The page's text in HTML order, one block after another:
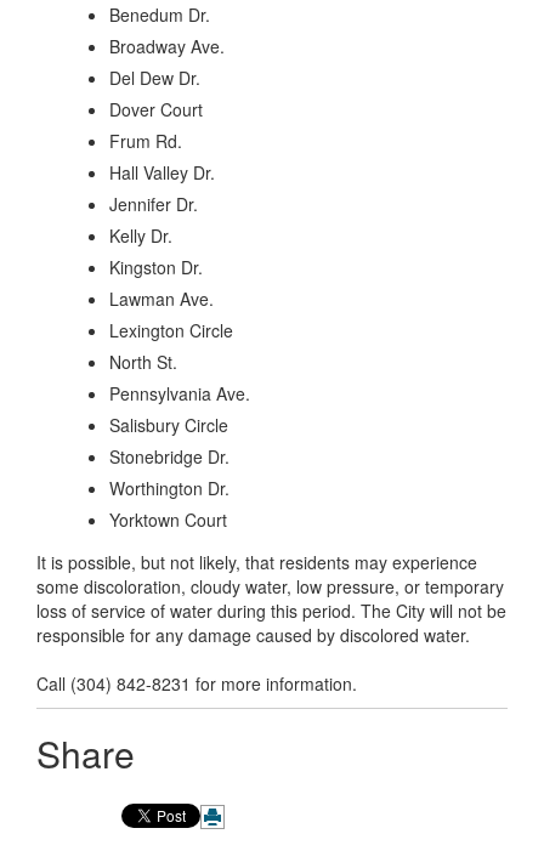
Benedum Dr.
Broadway Ave.
Del Dew Dr.
Dover Court
Frum Rd.
Hall Valley Dr.
Jennifer Dr.
Kelly Dr.
Kingston Dr.
Lawman Ave.
Lexington Circle
North St.
Pennsylvania Ave.
Salisbury Circle
Stonebridge Dr.
Worthington Dr.
Yorktown Court
It is possible, but not likely, that residents may experience
some discoloration, cloudy water, low pressure, or temporary
loss of service of water during this period. The City will not be
responsible for any damage caused by discolored water.
Call (304) 842-8231 for more information.
Share